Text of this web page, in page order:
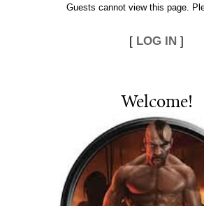
Guests cannot view this page.
[ LOG IN ]
Welcome!